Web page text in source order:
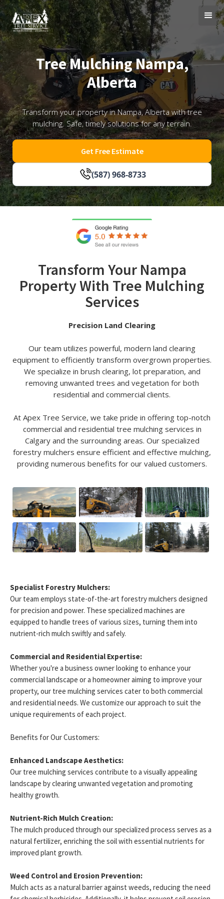
Tree Mulching Nampa,
Alberta
Transform your property in Nampa, Alberta with tree
mulching. Safe, timely solutions for any terrain.
(587) 968-8733
Get Free Estimate
Transform Your Nampa
Property With Tree Mulching
Services
Precision Land Clearing
Our team utilizes powerful, modern land clearing
equipment to efficiently transform overgrown properties.
We specialize in brush clearing, lot preparation, and
removing unwanted trees and vegetation for both
residential and commercial clients.
At Apex Tree Service, we take pride in offering top-notch
commercial and residential tree mulching services in
Calgary and the surrounding areas. Our specialized
forestry mulchers ensure efficient and effective mulching,
providing numerous benefits for our valued customers.
Specialist Forestry Mulchers:
Our team employs state-of-the-art forestry mulchers designed
for precision and power. These specialized machines are
equipped to handle trees of various sizes, turning them into
nutrient-rich mulch swiftly and safely.
Commercial and Residential Expertise:
Whether you're a business owner looking to enhance your
commercial landscape or a homeowner aiming to improve your
property, our tree mulching services cater to both commercial
and residential needs. We customize our approach to suit the
unique requirements of each project.
Benefits for Our Customers:
Enhanced Landscape Aesthetics:
Our tree mulching services contribute to a visually appealing
landscape by clearing unwanted vegetation and promoting
healthy growth.
Nutrient-Rich Mulch Creation:
The mulch produced through our specialized process serves as a
natural fertilizer, enriching the soil with essential nutrients for
improved plant growth.
Weed Control and Erosion Prevention:
Mulch acts as a natural barrier against weeds, reducing the need